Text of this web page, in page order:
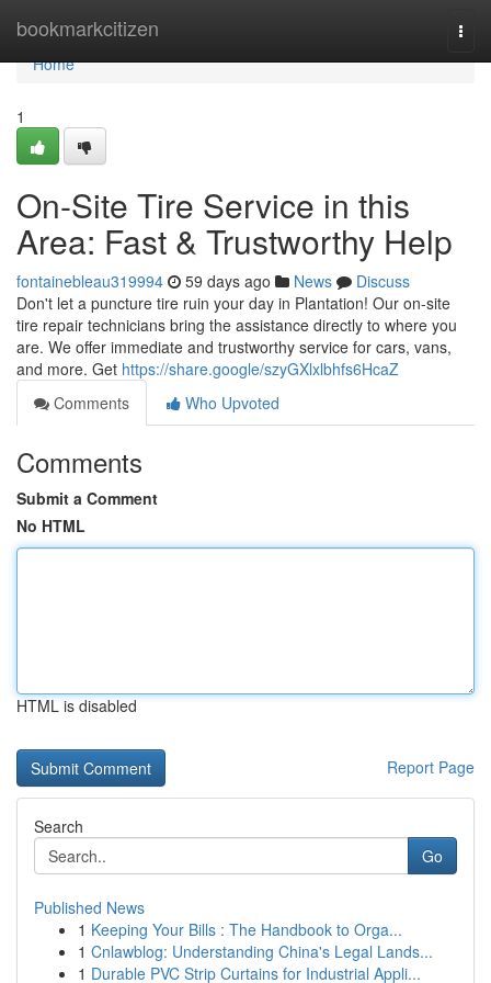
bookmarkcitizen
Home
Home
1
On-Site Tire Service in this
Area: Fast & Trustworthy Help
fontainebleau319994 59 days ago News
Discuss
Don't let a puncture tire ruin your day in Plantation! Our on-site
tire repair technicians bring the assistance directly to where you
are. We offer immediate and trustworthy service for cars, vans,
and more. Get https://share.google/szyGXlxlbhfs6HcaZ
Comments
Who Upvoted
Comments
Submit a Comment
No HTML
HTML is disabled
Report Page
Search
Go
Published News
1 Keeping Your Bills : The Handbook to Orga...
1 Cnlawblog: Understanding China's Legal Lands...
1 Durable PVC Strip Curtains for Industrial Appli...